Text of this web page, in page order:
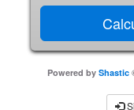
Powered by Shastic